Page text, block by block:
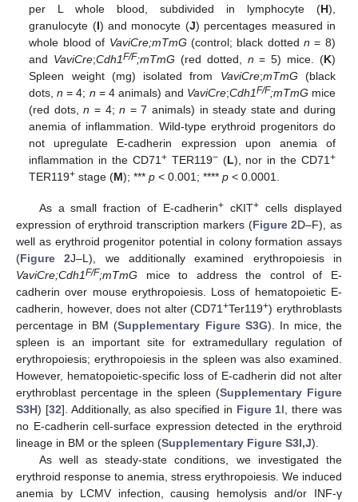
per L whole blood, subdivided in lymphocyte (H),
granulocyte (I) and monocyte (J) percentages measured in
whole blood of VaviCre;mTmG (control; black dottedn = 8)
and VaviCre;Cdh1F/F;mTmG (red dotted, n = 5) mice. (K)
Spleen weight (mg) isolated from VaviCre;mTmG (black
dots,n = 4; n = 4 animals) and VaviCre;Cdh1F/F;mTmG mice
(red dots,n = 4;n = 7 animals) in steady state and during
anemia of inflammation. Wild-type erythroid progenitors do
not upregulate E-cadherin expression upon anemia of
inflammation in the CD71+TER119−(L), nor in the CD71+
TER119+ stage (M); ***p < 0.001; ****p < 0.0001.
As a small fraction of E-cadherin+ cKIT+ cells displayed
expression of erythroid transcription markers (Figure 2D–F), as
well as erythroid progenitor potential in colony formation assays
(Figure 2J–L), we additionally examined erythropoiesis in
VaviCre;Cdh1F/F;mTmG mice to address the control of E-
cadherin over mouse erythropoiesis. Loss of hematopoietic E-
cadherin, however, does not alter (CD71+Ter119+) erythroblasts
percentage in BM (Supplementary Figure S3G). In mice, the
spleen is an important site for extramedullary regulation of
erythropoiesis; erythropoiesis in the spleen was also examined.
However, hematopoietic-specific loss of E-cadherin did not alter
erythroblast percentage in the spleen (Supplementary Figure
S3H) [32]. Additionally, as also specified in Figure 1I, there was
no E-cadherin cell-surface expression detected in the erythroid
lineage in BM or the spleen (Supplementary Figure S3I,J).
As well as steady-state conditions, we investigated the
erythroid response to anemia, stress erythropoiesis. We induced
anemia by LCMV infection, causing hemolysis and/or INF-γ